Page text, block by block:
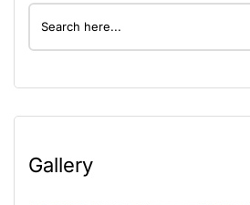
Gallery